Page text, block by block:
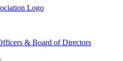
& Board of Directors